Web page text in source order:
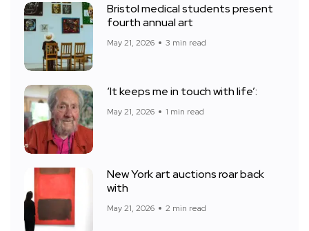
Bristol medical students present
fourth annual art
May 21, 2026 3 min read
‘It keeps me in touch with life’:
May 21, 2026 1 min read
New York art auctions roar back
with
May 21, 2026 2 min read